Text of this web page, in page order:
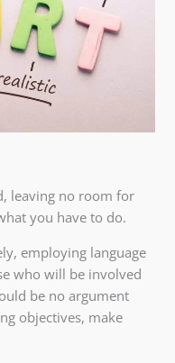
leaving no room for
you have to do.
employing language
who will be involved
be no argument
objectives, make